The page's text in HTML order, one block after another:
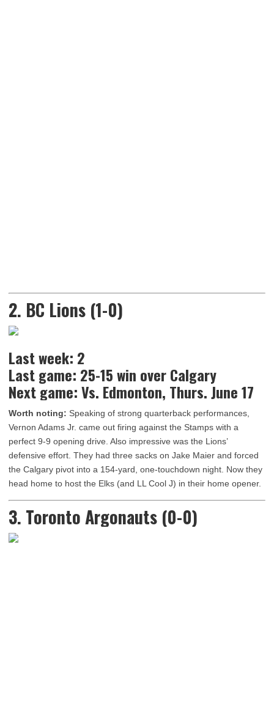
2. BC Lions (1-0)
Last week: 2
Last game: 25-15 win over Calgary
Next game: Vs. Edmonton, Thurs. June 17
Worth noting: Speaking of strong quarterback performances,
Vernon Adams Jr. came out firing against the Stamps with a
perfect 9-9 opening drive. Also impressive was the Lions’
defensive effort. They had three sacks on Jake Maier and forced
the Calgary pivot into a 154-yard, one-touchdown night. Now they
head home to host the Elks (and LL Cool J) in their home opener.
3. Toronto Argonauts (0-0)